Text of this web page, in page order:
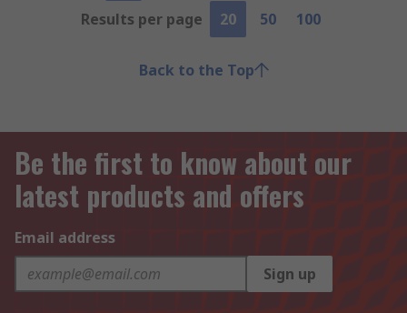
Results per page
20 50 100
Back to the Top
Be the first to know about our
latest products and offers
Email address
Sign up